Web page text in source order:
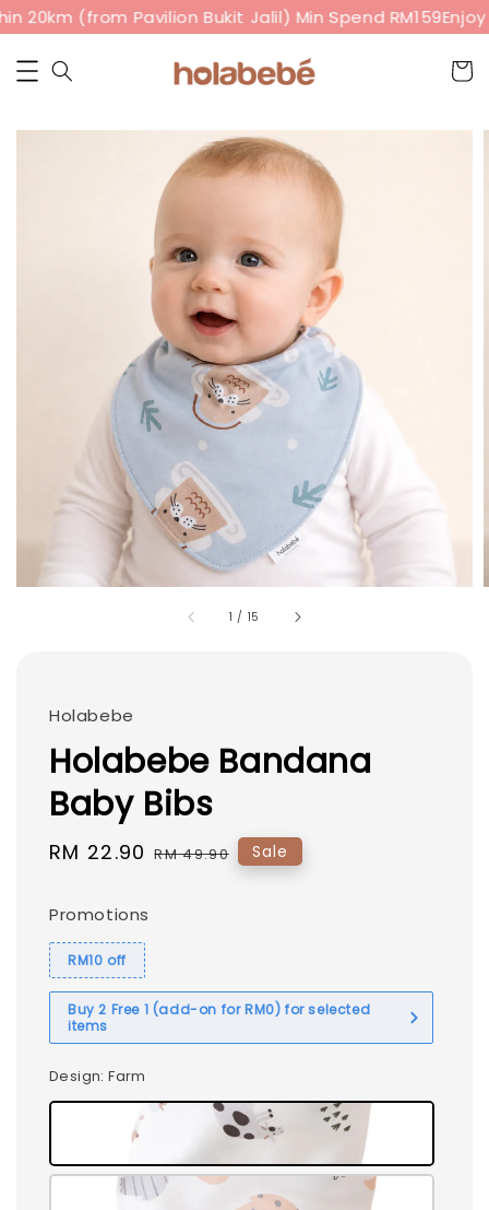
20km (from Pavilion Bukit Jalil) Min Spend RM159Enjoy
1 / 15
Holabebe
Holabebe Bandana
Baby Bibs
Sale
RM 22.90 Regular
RM 49.90 Sale
Promotions
RM10 off
Buy 2 Free 1 (add-on for RM0) for selected
items
Design: Farm